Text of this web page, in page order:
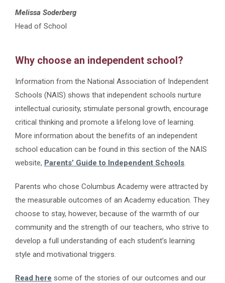
Melissa Soderberg
Head of School
Why choose an independent school?
Information from the National Association of Independent
Schools (NAIS) shows that independent schools nurture
intellectual curiosity, stimulate personal growth, encourage
critical thinking and promote a lifelong love of learning.
More information about the benefits of an independent
school education can be found in this section of the NAIS
website, Parents’ Guide to Independent Schools.
Parents who chose Columbus Academy were attracted by
the measurable outcomes of an Academy education. They
choose to stay, however, because of the warmth of our
community and the strength of our teachers, who strive to
develop a full understanding of each student’s learning
style and motivational triggers.
Read here some of the stories of our outcomes and our